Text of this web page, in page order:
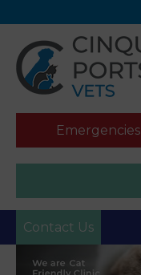
Emergencies
Contact Us